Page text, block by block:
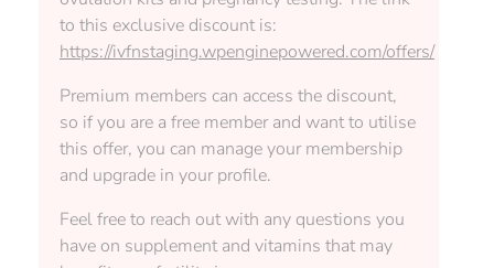
to this exclusive discount is:
https://ivfnstaging.wpenginepowered.com/offers/
Premium members can access the discount,
so if you are a free member and want to utilise
this offer, you can manage your membership
and upgrade in your profile.
Feel free to reach out with any questions you
have on supplement and vitamins that may